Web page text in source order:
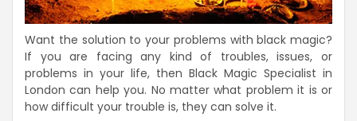
Want the solution to your problems with black magic?
If you are facing any kind of troubles, issues, or
problems in your life, then Black Magic Specialist in
London can help you. No matter what problem it is or
how difficult your trouble is, they can solve it.